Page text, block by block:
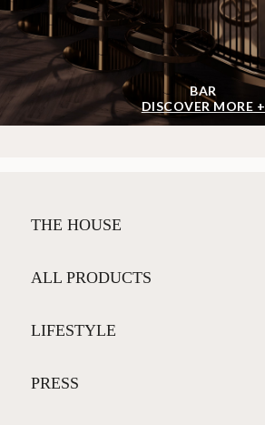
BAR
DISCOVER MORE +
THE HOUSE
ALL PRODUCTS
LIFESTYLE
PRESS